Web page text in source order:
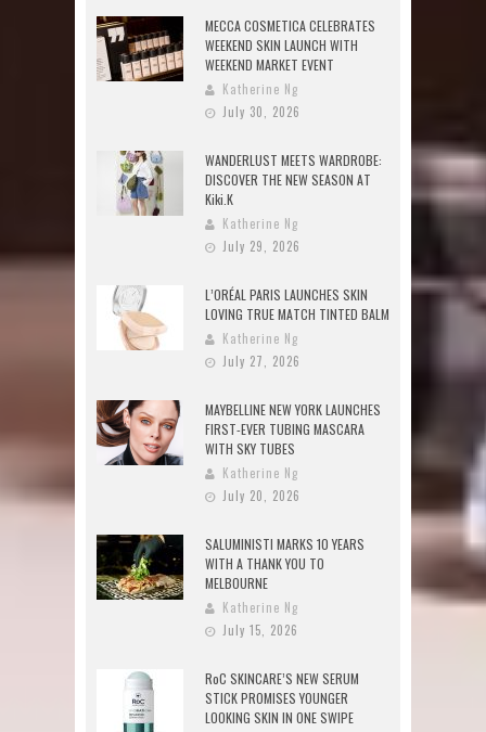
MECCA COSMETICA CELEBRATES
WEEKEND SKIN LAUNCH WITH
WEEKEND MARKET EVENT
Katherine Ng
July 30, 2026
WANDERLUST MEETS WARDROBE:
DISCOVER THE NEW SEASON AT
Kiki.K
Katherine Ng
July 29, 2026
L’ORÉAL PARIS LAUNCHES SKIN
LOVING TRUE MATCH TINTED BALM
Katherine Ng
July 27, 2026
MAYBELLINE NEW YORK LAUNCHES
FIRST-EVER TUBING MASCARA
WITH SKY TUBES
Katherine Ng
July 20, 2026
SALUMINISTI MARKS 10 YEARS
WITH A THANK YOU TO
MELBOURNE
Katherine Ng
July 15, 2026
RoC SKINCARE’S NEW SERUM
STICK PROMISES YOUNGER
LOOKING SKIN IN ONE SWIPE